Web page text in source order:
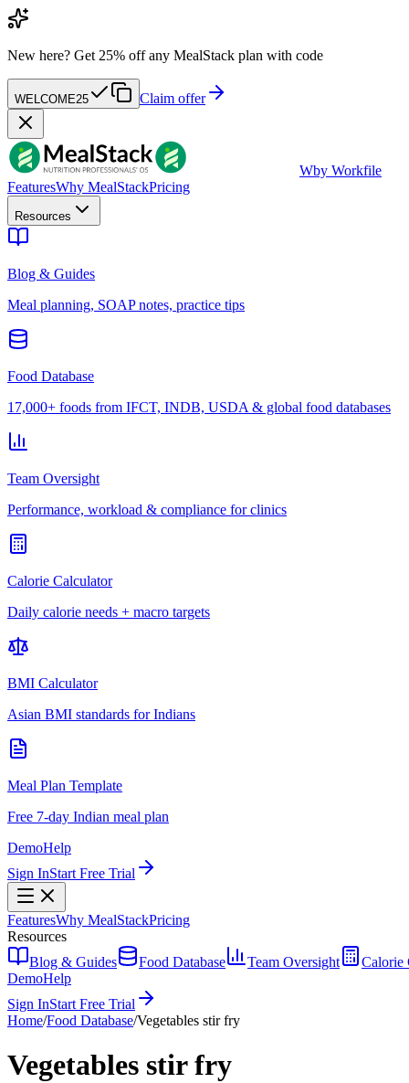
New here? Get 25% off any MealStack plan with code
WELCOME25 Claim offer
Wby Workfile
FeaturesWhy MealStackPricing
Resources
Blog & Guides
Meal planning, SOAP notes, practice tips
Food Database
17,000+ foods from IFCT, INDB, USDA & global food databases
Team Oversight
Performance, workload & compliance for clinics
Calorie Calculator
Daily calorie needs + macro targets
BMI Calculator
Asian BMI standards for Indians
Meal Plan Template
Free 7-day Indian meal plan
DemoHelp
Sign InStart Free Trial
FeaturesWhy MealStackPricing
Resources
Blog & Guides
Food Database Team Oversight Calorie
DemoHelp
Sign InStart Free Trial
Home/Food Database/Vegetables stir fry
Vegetables stir fry